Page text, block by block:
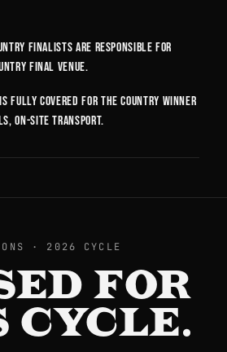
finalists are responsible for
final venue.
is fully covered for the country winner
on-site transport.
· 2026 CYCLE
FOR
CYCLE.